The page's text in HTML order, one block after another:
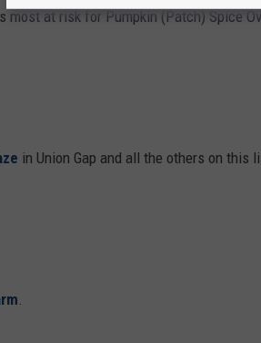
most at risk for Pumpkin (Patch) Spice
in Union Gap and all the others on this
.